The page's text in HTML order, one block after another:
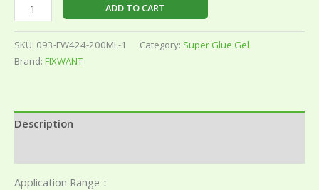
ADD TO CART
SKU: 093-FW424-200ML-1 Category: Super Glue Gel
Brand: FIXWANT
Description
Application Range：